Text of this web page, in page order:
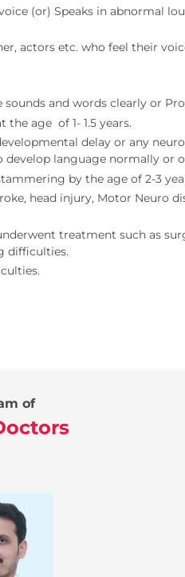
(or) Speaks in abnormal
actors etc. who feel their
and words clearly or
age of 1- 1.5 years.
delay or any
language normally or
by the age of 2-3
head injury, Motor Neuro
treatment such as
difficulties.
of